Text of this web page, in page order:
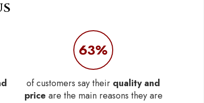
63%
of customers say their quality and
price are the main reasons they are